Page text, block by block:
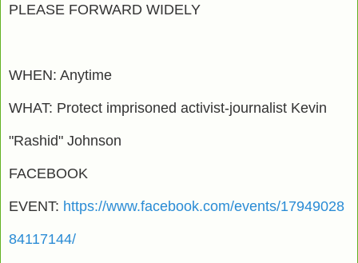
PLEASE FORWARD WIDELY
WHEN: Anytime
WHAT: Protect imprisoned activist-journalist Kevin
"Rashid" Johnson
FACEBOOK
EVENT: https://www.facebook.com/events/17949028
84117144/